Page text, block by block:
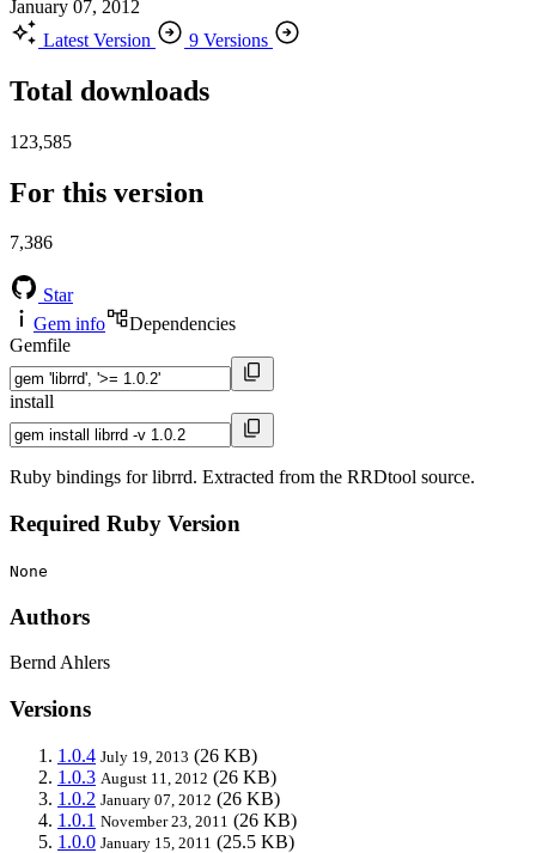
January 07, 2012
Latest Version
9 Versions
Total downloads
123,585
For this version
7,386
Star
Gem info
Dependencies
Gemfile
install
Ruby bindings for librrd. Extracted from the RRDtool source.
Required Ruby Version
None
Authors
Bernd Ahlers
Versions
1.0.4 July 19, 2013 (26 KB)
1.0.3 August 11, 2012 (26 KB)
1.0.2 January 07, 2012 (26 KB)
1.0.1 November 23, 2011 (26 KB)
1.0.0 January 15, 2011 (25.5 KB)